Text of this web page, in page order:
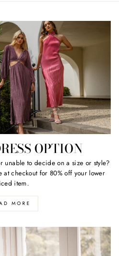
OPTION
unable to decide on a size or style?
at checkout for 80% off your lower
item.
MORE